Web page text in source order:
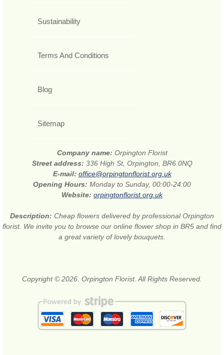
Sustainability
Terms And Conditions
Blog
Sitemap
Company name: Orpington Florist
Street address: 336 High St, Orpington, BR6 0NQ
E-mail: office@orpingtonflorist.org.uk
Opening Hours: Monday to Sunday, 00:00-24:00
Website: orpingtonflorist.org.uk
Description: Cheap flowers delivered by professional Orpington
florist. We invite you to browse our online flower shop in BR5 and find
a great variety of lovely bouquets.
Copyright © 2026. Orpington Florist. All Rights Reserved.